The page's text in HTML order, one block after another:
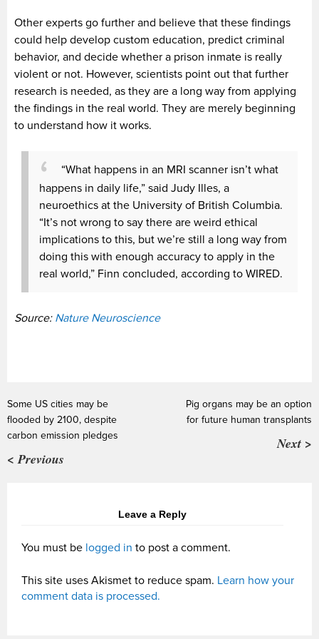
Other experts go further and believe that these findings
could help develop custom education, predict criminal
behavior, and decide whether a prison inmate is really
violent or not. However, scientists point out that further
research is needed, as they are a long way from applying
the findings in the real world. They are merely beginning
to understand how it works.
“What happens in an MRI scanner isn’t what
happens in daily life,” said Judy Illes, a
neuroethics at the University of British Columbia.
“It’s not wrong to say there are weird ethical
implications to this, but we’re still a long way from
doing this with enough accuracy to apply in the
real world,” Finn concluded, according to WIRED.
Source: Nature Neuroscience
Some US cities may be
flooded by 2100, despite
carbon emission pledges
< Previous
Pig organs may be an option
for future human transplants
Next >
Leave a Reply
You must be logged in to post a comment.
This site uses Akismet to reduce spam. Learn how your
comment data is processed.